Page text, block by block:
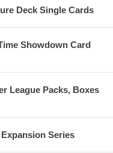
Deck Single Cards
Showdown Card
League Packs, Boxes
Expansion Series